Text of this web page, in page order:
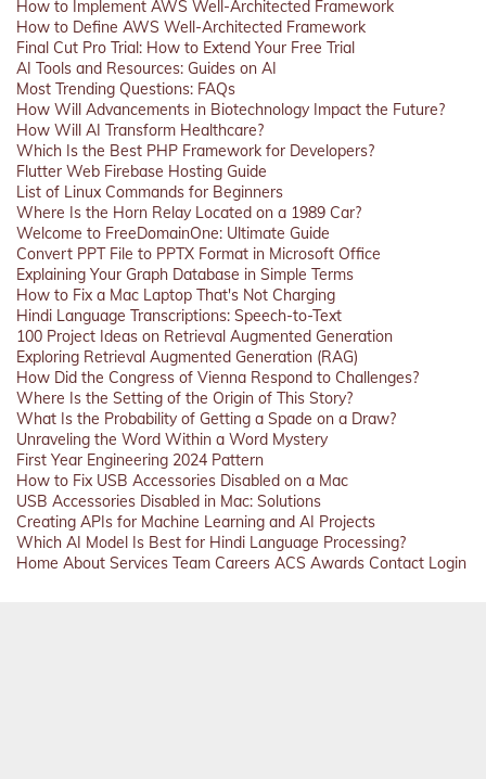
How to Implement AWS Well-Architected Framework
How to Define AWS Well-Architected Framework
Final Cut Pro Trial: How to Extend Your Free Trial
AI Tools and Resources: Guides on AI
Most Trending Questions: FAQs
How Will Advancements in Biotechnology Impact the Future?
How Will AI Transform Healthcare?
Which Is the Best PHP Framework for Developers?
Flutter Web Firebase Hosting Guide
List of Linux Commands for Beginners
Where Is the Horn Relay Located on a 1989 Car?
Welcome to FreeDomainOne: Ultimate Guide
Convert PPT File to PPTX Format in Microsoft Office
Explaining Your Graph Database in Simple Terms
How to Fix a Mac Laptop That's Not Charging
Hindi Language Transcriptions: Speech-to-Text
100 Project Ideas on Retrieval Augmented Generation
Exploring Retrieval Augmented Generation (RAG)
How Did the Congress of Vienna Respond to Challenges?
Where Is the Setting of the Origin of This Story?
What Is the Probability of Getting a Spade on a Draw?
Unraveling the Word Within a Word Mystery
First Year Engineering 2024 Pattern
How to Fix USB Accessories Disabled on a Mac
USB Accessories Disabled in Mac: Solutions
Creating APIs for Machine Learning and AI Projects
Which AI Model Is Best for Hindi Language Processing?
Home About Services Team Careers ACS Awards Contact Login